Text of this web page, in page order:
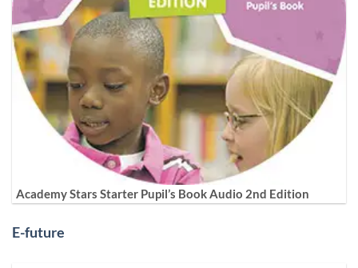
Academy Stars Starter Pupil’s Book Audio 2nd Edition
E-future